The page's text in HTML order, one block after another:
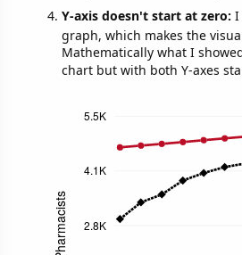
Y-axis doesn't start at zero: I
graph, which makes the
Mathematically what I
chart but with both Y-axes